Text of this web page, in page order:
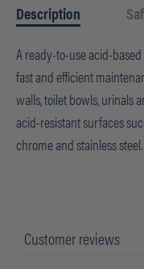
Description
A ready-to-use acid-
fast and efficient
walls, toilet bowls, urinals
acid-resistant surfaces
chrome and stainless steel.
Customer reviews